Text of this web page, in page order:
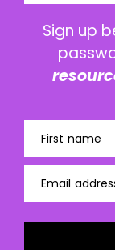
Sign up
First name
Email